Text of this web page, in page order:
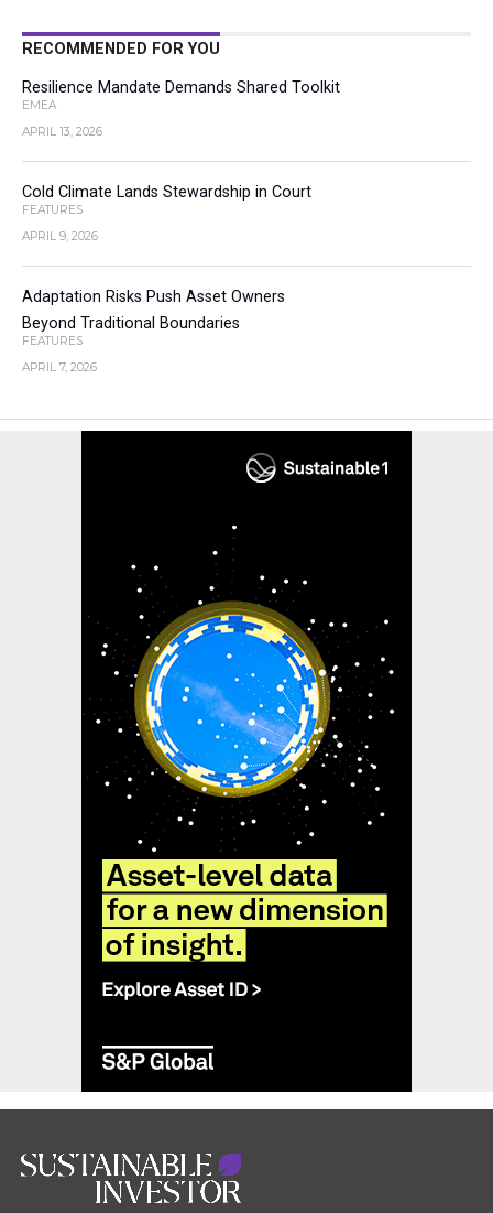
RECOMMENDED FOR YOU
Resilience Mandate Demands Shared Toolkit
EMEA
APRIL 13, 2026
Cold Climate Lands Stewardship in Court
FEATURES
APRIL 9, 2026
Adaptation Risks Push Asset Owners
Beyond Traditional Boundaries
FEATURES
APRIL 7, 2026